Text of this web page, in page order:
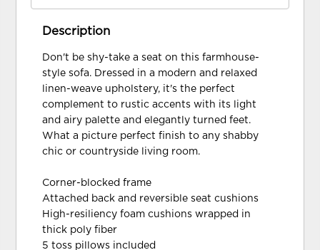
Description
Don't be shy-take a seat on this farmhouse-
style sofa. Dressed in a modern and relaxed
linen-weave upholstery, it's the perfect
complement to rustic accents with its light
and airy palette and elegantly turned feet.
What a picture perfect finish to any shabby
chic or countryside living room.
Corner-blocked frame
Attached back and reversible seat cushions
High-resiliency foam cushions wrapped in
thick poly fiber
5 toss pillows included